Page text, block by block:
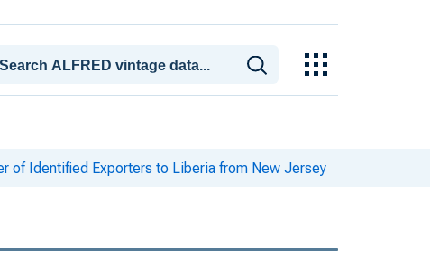
of Identified Exporters to Liberia from New Jersey